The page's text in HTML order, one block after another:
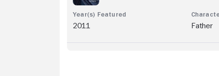
2011 Father